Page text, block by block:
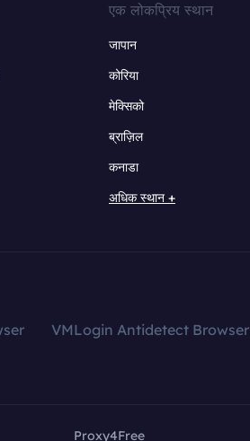
एक लोकप्रिय स्थान
जापान
कोरिया
मेक्सिको
ब्राज़िल
कनाडा
अधिक स्थान +
VMLogin Antidetect Browser
Proxy4Free